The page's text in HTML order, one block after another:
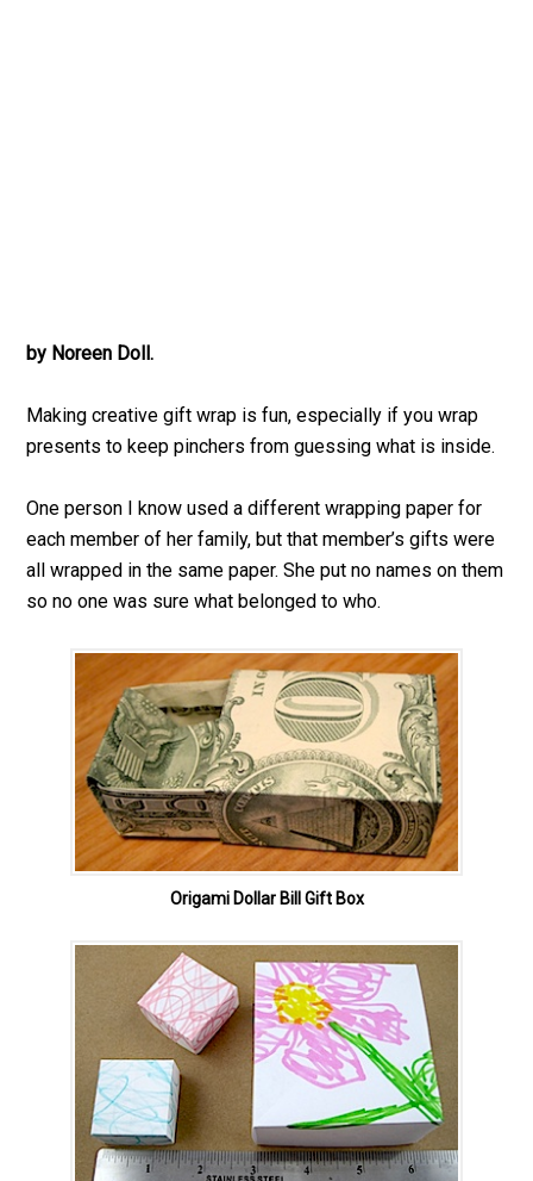
by Noreen Doll.
Making creative gift wrap is fun, especially if you wrap
presents to keep pinchers from guessing what is inside.
One person I know used a different wrapping paper for
each member of her family, but that member’s gifts were
all wrapped in the same paper. She put no names on them
so no one was sure what belonged to who.
Origami Dollar Bill Gift Box